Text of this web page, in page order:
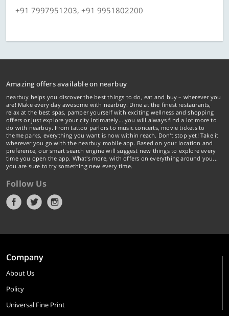
+91 7997951203, +91 9951802200
Amazing offers available on nearbuy
nearbuy helps you discover the best things to do, eat and buy – wherever you
are! Make every day awesome with nearbuy. Dine at the finest restaurants,
relax at the best spas, pamper yourself with exciting wellness and shopping
offers or just explore your city intimately… you will always find a lot more to
do with nearbuy. From tattoo parlors to music concerts, movie tickets to
theme parks, everything you want is now within reach. Don't stop yet! Take it
wherever you go with the nearbuy mobile app. Based on your location and
preference, our smart search engine will suggest new things to explore every
time you open the app. What's more, with offers on everything around you...
you are sure to try something new every time.
Follow Us
Company
About Us
Policy
Universal Fine Print